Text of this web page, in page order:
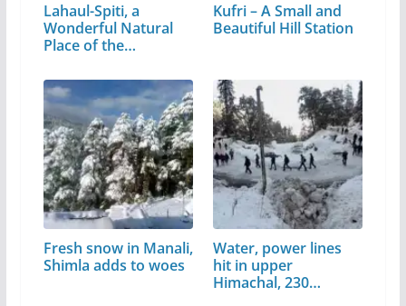
Lahaul-Spiti, a
Wonderful Natural
Place of the…
Kufri – A Small and
Beautiful Hill Station
Fresh snow in Manali,
Shimla adds to woes
Water, power lines
hit in upper
Himachal, 230…